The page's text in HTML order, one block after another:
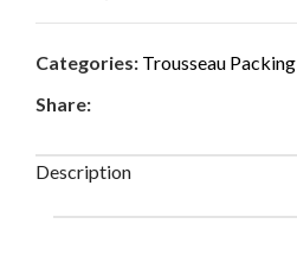
Categories: Trousseau Packing
Share:
Description